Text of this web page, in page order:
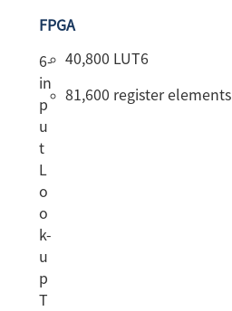
FPGA
6-
in
p
u
t
o
o
k-
u
p
T
40,800 LUT6
81,600 register elements